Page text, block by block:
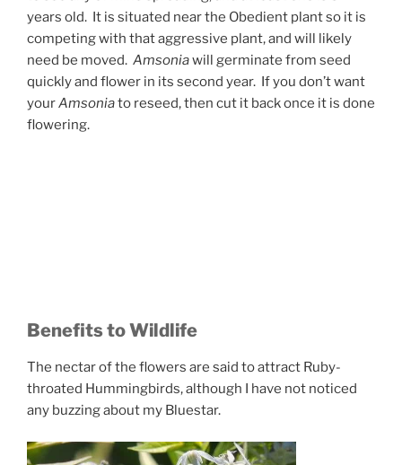
years old. It is situated near the Obedient plant so it is
competing with that aggressive plant, and will likely
need be moved. Amsoniawill germinate from seed
quickly and flower in its second year. If you don’t want
yourAmsoniato reseed, then cut it back once it is done
flowering.
Benefits to Wildlife
The nectar of the flowers are said to attract Ruby-
throated Hummingbirds, although I have not noticed
any buzzing about my Bluestar.